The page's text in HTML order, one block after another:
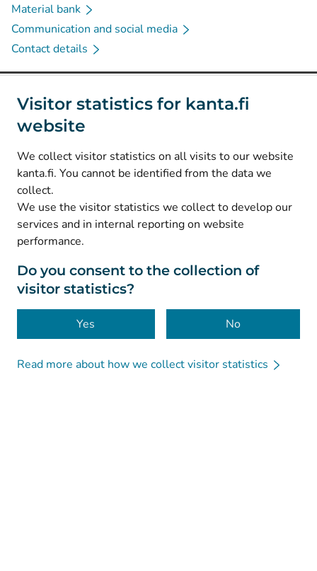
Visitor statistics for kanta.fi
website
We collect visitor statistics on all visits to our website
kanta.fi. You cannot be identified from the data we
collect.
We use the visitor statistics we collect to develop our
services and in internal reporting on website
performance.
Do you consent to the collection of
visitor statistics?
Yes No
Read more about how we collect visitor statistics
Material bank
Communication and social media
Contact details
Social media
Instagram(Avautuu uuteen välilehteen
Facebook (Avautuu uuteen välilehteen
© Kanta-Palvelut, Kansaneläkelaitos
Data protection
About this website
Accessibility
Cookies